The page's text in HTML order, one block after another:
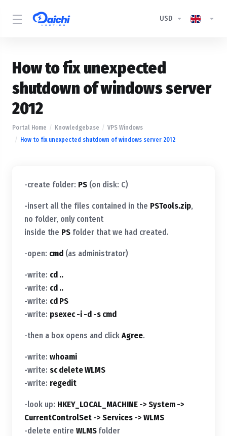
USD
How to fix unexpected
shutdown of windows server
2012
Portal Home Knowledgebase
VPS Windows
How to fix unexpected shutdown of windows server 2012
-create folder: PS (on disk: C)
-insert all the files contained in the PSTools.zip,
no folder, only content
inside the PS folder that we had created.
-open: cmd (as administrator)
-write: cd ..
-write: cd ..
-write: cd PS
-write: psexec -i -d -s cmd
-then a box opens and click Agree.
-write: whoami
-write: sc delete WLMS
-write: regedit
-look up: HKEY_LOCAL_MACHINE -> System ->
CurrentControlSet -> Services -> WLMS
-delete entire WLMS folder